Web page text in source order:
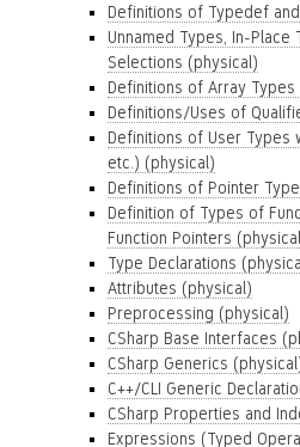
Definitions of Typedef
Unnamed Types, In-
Selections (physical)
Definitions of Array Types
Definitions/Uses of
Definitions of User Types
etc.) (physical)
Definitions of Pointer
Definition of Types of
Function Pointers
Type Declarations
Attributes (physical)
Preprocessing (physical)
CSharp Base Interfaces
CSharp Generics
C++/CLI Generic
CSharp Properties and
Expressions (Typed